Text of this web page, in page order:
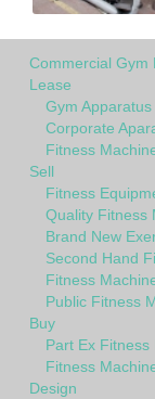
Commercial Gym
Lease
Gym
Corporate
Fitness
Sell
Fitness
Quality Fitness
Brand New
Second Hand
Fitness
Public Fitness
Buy
Part Ex Fitness
Fitness
Design